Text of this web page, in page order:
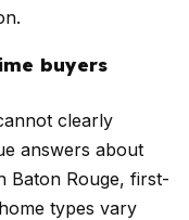
buyers
clearly
answers about
Baton Rouge, first-
types vary